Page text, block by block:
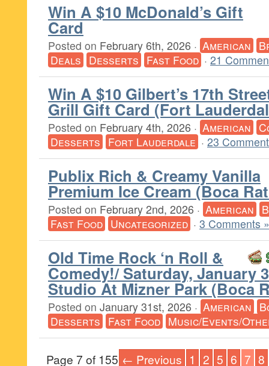
Win A $10 McDonald’s Gift
Card
Posted on February 6th, 2026 · American
Deals Desserts Fast Food · 21
Win A $10 Gilbert’s 17th
Grill Gift Card (Fort
Posted on February 4th, 2026 · American
Desserts Fort Lauderdale · 23
Publix Rich & Creamy Vanilla
Premium Ice Cream (Boca
Posted on February 2nd, 2026 · American
Fast Food Uncategorized · 3 Comments »
Old Time Rock ‘n Roll &
Comedy!/ Saturday, January
Studio At Mizner Park (Boca
Posted on January 31st, 2026 · American
Desserts Fast Food Music/Events/
Page 7 of 155 ← Previous 1 2 5 6 7 8